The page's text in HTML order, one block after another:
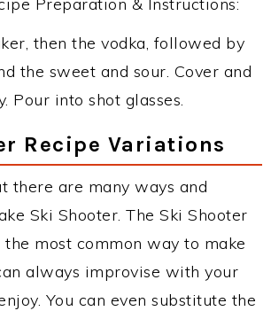
then the vodka, followed by
the sweet and sour. Cover and
Pour into shot glasses.
Recipe Variations
there are many ways and
Ski Shooter. The Ski Shooter
most common way to make
always improvise with your
You can even substitute the